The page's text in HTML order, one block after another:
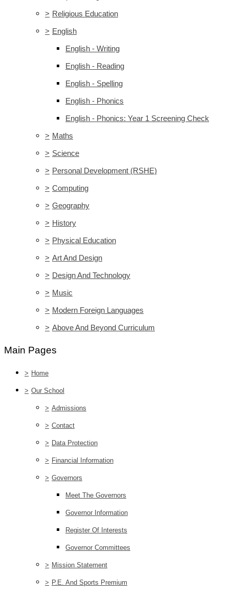
> Religious Education
> English
English - Writing
English - Reading
English - Spelling
English - Phonics
English - Phonics: Year 1 Screening Check
> Maths
> Science
> Personal Development (RSHE)
> Computing
> Geography
> History
> Physical Education
> Art And Design
> Design And Technology
> Music
> Modern Foreign Languages
> Above And Beyond Curriculum
Main Pages
> Home
> Our School
> Admissions
> Contact
> Data Protection
> Financial Information
> Governors
Meet The Governors
Governor Information
Register Of Interests
Governor Committees
> Mission Statement
> P.E. And Sports Premium